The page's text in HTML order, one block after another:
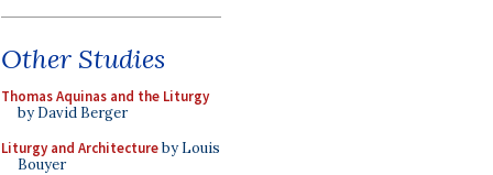
Other Studies
Thomas Aquinas and the Liturgy
by David Berger
Liturgy and Architectureby Louis
Bouyer